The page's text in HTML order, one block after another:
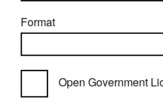
Format
Open Government